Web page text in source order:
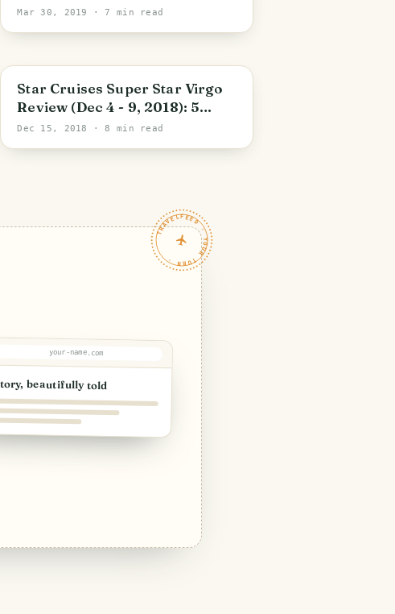
The Vessel by Thomas
Mar 30, 2019 · 7 min read
Star Cruises Super Star Virgo
Review (Dec 4 - 9, 2018): 5
Nights is Not Enough
Dec 15, 2018 · 8 min read
TRAVELFEED · YOUR TURN ·
your-name.com
beautifully told